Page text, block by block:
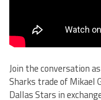
Join the conversation
Sharks trade of Mikael
Dallas Stars in